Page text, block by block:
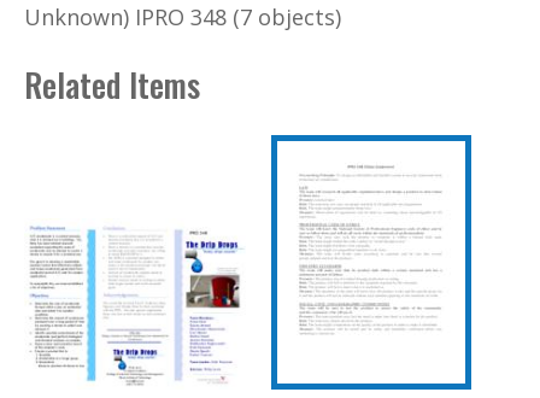
Unknown) IPRO 348 (7 objects)
Related Items